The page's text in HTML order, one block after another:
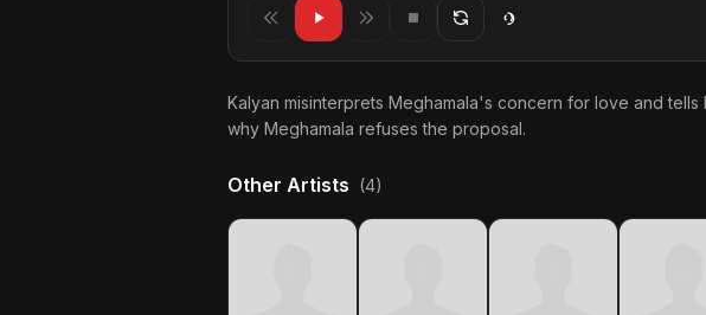
Kalyan misinterprets Meghamala's concern for love and
why Meghamala refuses the proposal.
Other Artists (4)